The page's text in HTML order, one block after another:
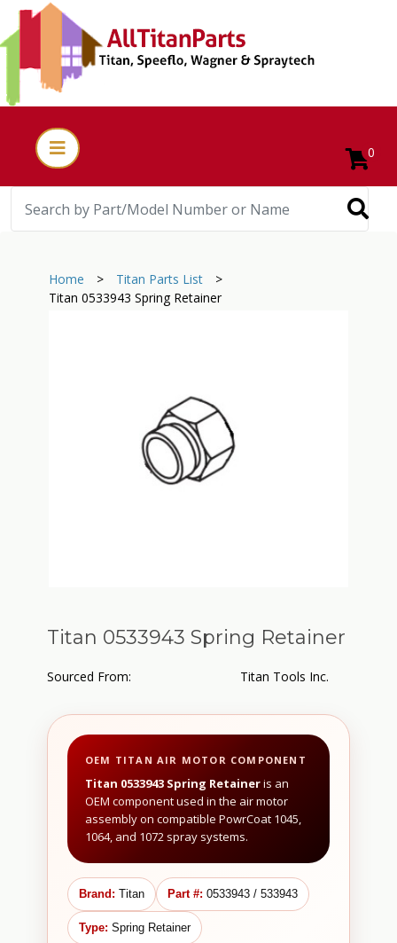
0
Home > Titan Parts List
>
Titan 0533943 Spring Retainer
Titan 0533943 Spring Retainer
Sourced From: Titan Tools Inc.
OEM TITAN AIR MOTOR COMPONENT
Titan 0533943 Spring Retaineris an
OEM component used in the air motor
assembly on compatible PowrCoat 1045,
1064, and 1072 spray systems.
Brand: Titan Part #: 0533943 / 533943
Type: Spring Retainer